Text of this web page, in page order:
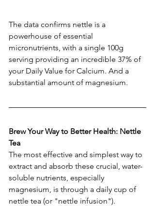
The data confirms nettle is a
powerhouse of essential
micronutrients, with a single 100g
serving providing an incredible 37% of
your Daily Value for Calcium. And a
substantial amount of magnesium.
Brew Your Way to Better Health: Nettle
Tea
The most effective and simplest way to
extract and absorb these crucial, water-
soluble nutrients, especially
magnesium, is through a daily cup of
nettle tea (or "nettle infusion").